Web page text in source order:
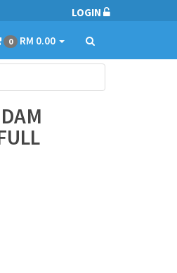
LOGIN
0 RM 0.00